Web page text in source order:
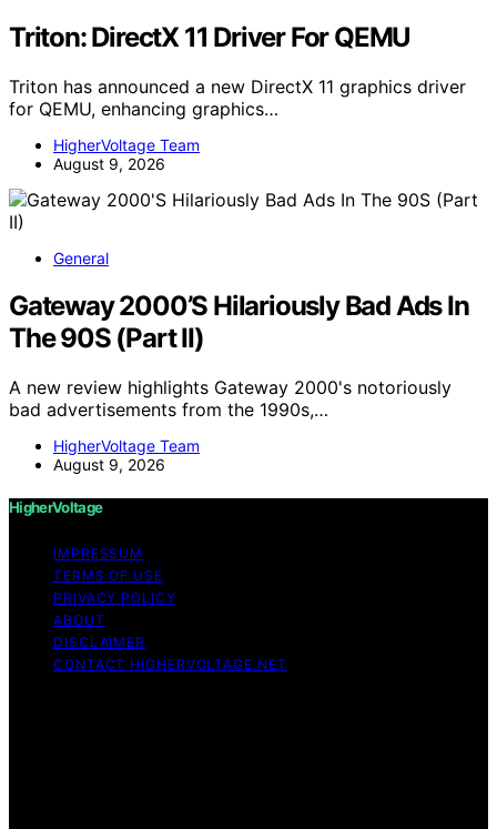
Triton: DirectX 11 Driver For QEMU
Triton has announced a new DirectX 11 graphics driver
for QEMU, enhancing graphics…
HigherVoltage Team
August 9, 2026
General
Gateway 2000’S Hilariously Bad Ads In
The 90S (Part II)
A new review highlights Gateway 2000's notoriously
bad advertisements from the 1990s,…
HigherVoltage Team
August 9, 2026
HigherVoltage
IMPRESSUM
TERMS OF USE
PRIVACY POLICY
ABOUT
DISCLAIMER
CONTACT HIGHERVOLTAGE.NET